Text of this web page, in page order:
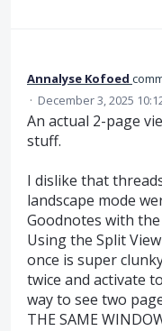
Annalyse Kofoed
· December 3, 2025
An actual 2-page
stuff.
I dislike that
landscape mode
Goodnotes with
Using the Split
once is super
twice and activate
way to see two
THE SAME